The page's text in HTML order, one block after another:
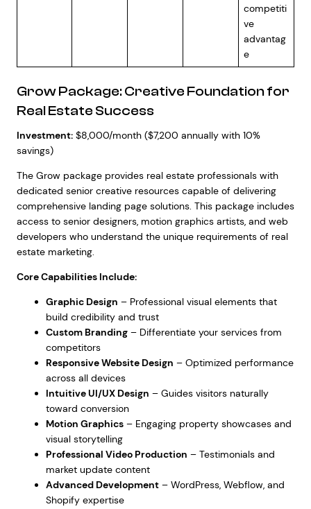
competiti
ve
advantag
e
Grow Package: Creative Foundation for
Real Estate Success
Investment:$8,000/month ($7,200 annually with 10%
savings)
The Grow package provides real estate professionals with
dedicated senior creative resources capable of delivering
comprehensive landing page solutions. This package includes
access to senior designers, motion graphics artists, and web
developers who understand the unique requirements of real
estate marketing.
Core Capabilities Include:
Graphic Design – Professional visual elements that
build credibility and trust
Custom Branding– Differentiate your services from
competitors
Responsive Website Design – Optimized performance
across all devices
Intuitive UI/UX Design – Guides visitors naturally
toward conversion
Motion Graphics– Engaging property showcases and
visual storytelling
Professional Video Production – Testimonials and
market update content
Advanced Development– WordPress, Webflow, and
Shopify expertise